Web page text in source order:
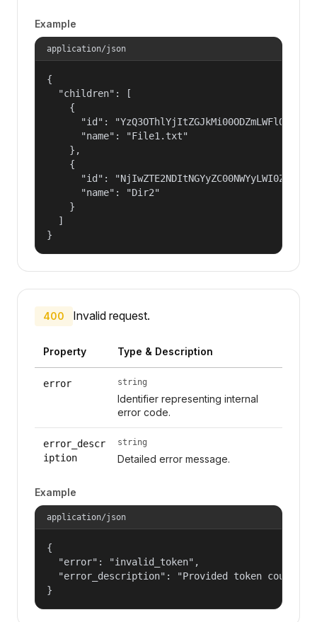
Example
application/json
{
  "children": [
    {
"id":
      "name": "File1.txt"
    },
    {
"id":
      "name": "Dir2"
    }
  ]
}
400 Invalid request.
Property Type & Description
error string
Identifier representing internal
error code.
error_descr
iption
string
Detailed error message.
Example
application/json
{
  "error": "invalid_token",
"error_description": "Provided token could
}